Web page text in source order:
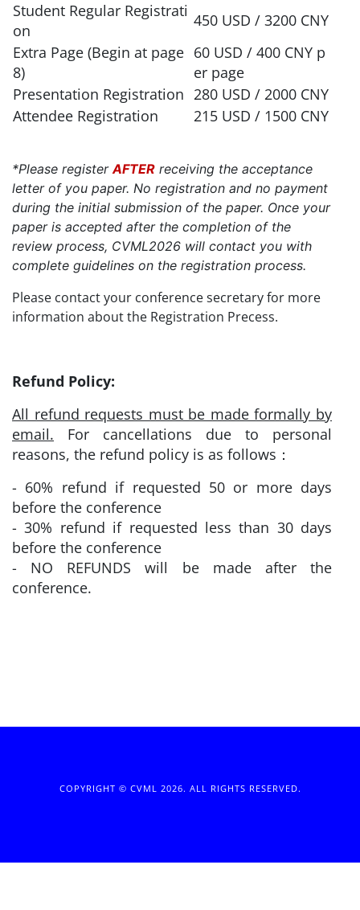
Student Regular Registrati
on
450 USD / 3200 CNY
Extra Page (Begin at page
8)
60 USD / 400 CNY p
er page
Presentation Registration 280 USD / 2000 CNY
Attendee Registration
215 USD / 1500 CNY
*Please registerAFTER receiving the acceptance
letter of you paper. No registration and no payment
during the initial submission of the paper. Once your
paper is accepted after the completion of the
review process, CVML2026 will contact you with
complete guidelines on the registration process.
Please contact your conference secretary for more
information about the Registration Precess.
Refund Policy:
All refund requests must be made formally by
email.
For cancellations due to personal
reasons, the refund policy is as follows：
- 60% refund if requested 50 or more days
before the conference
- 30% refund if requested less than 30 days
before the conference
- NO REFUNDS will be made after the
conference.
COPYRIGHT © CVML 2026. ALL RIGHTS RESERVED.